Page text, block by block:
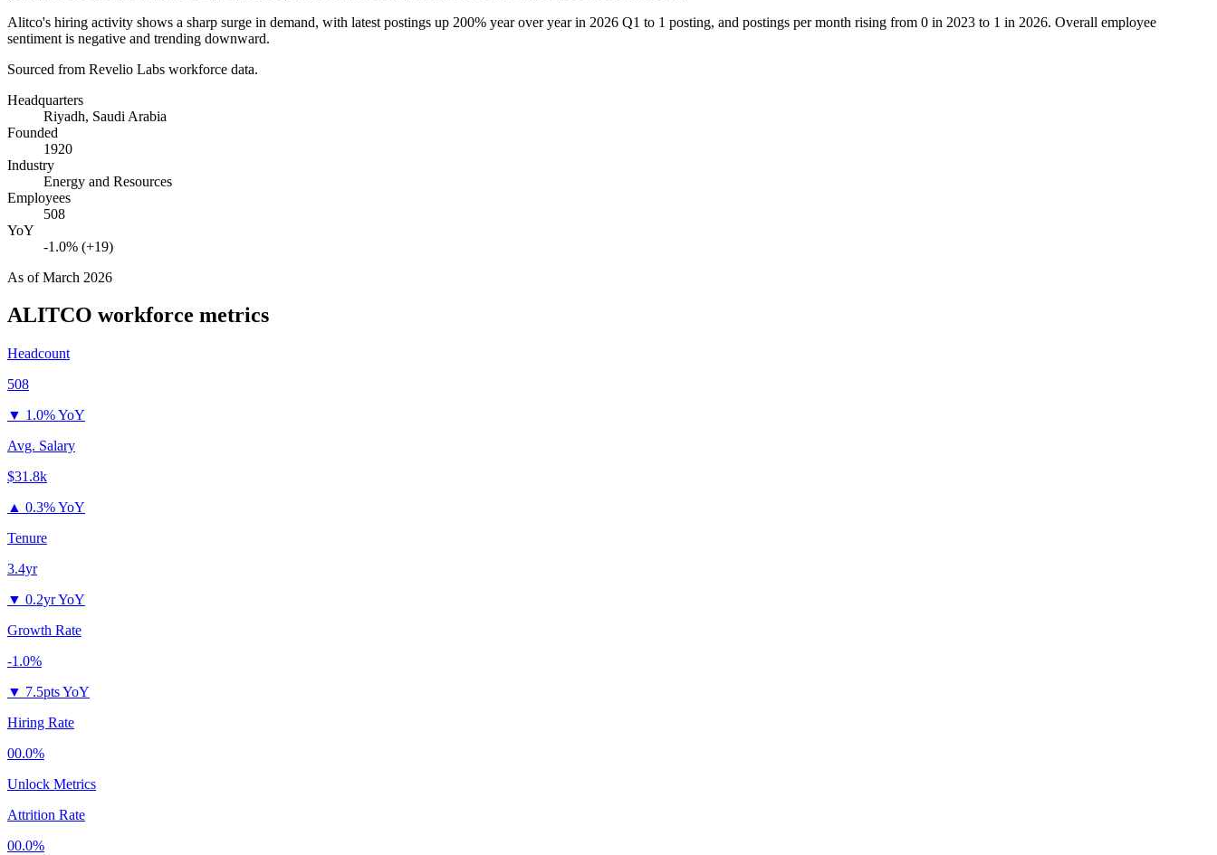
Alitco's hiring activity shows a sharp surge in demand, with latest postings up 200% year over year in 2026 Q1 to 1 posting, and postings per month rising from 0 in 2023 to 1 in 2026. Overall employee
sentiment is negative and trending downward.
Sourced from Revelio Labs workforce data.
Headquarters
Riyadh, Saudi Arabia
Founded
1920
Industry
Energy and Resources
Employees
508
YoY
-1.0% (+19)
As ofMarch 2026
ALITCO workforce metrics
Headcount
508
▼ 1.0% YoY
Avg. Salary
$31.8k
▲ 0.3% YoY
Tenure
3.4yr
▼ 0.2yr YoY
Growth Rate
-1.0%
▼ 7.5pts YoY
Hiring Rate
00.0%
Unlock Metrics
Attrition Rate
00.0%